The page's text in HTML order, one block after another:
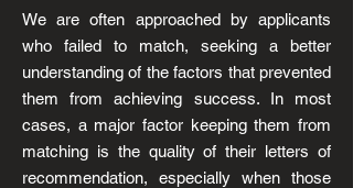
We are often approached by applicants
who failed to match, seeking a better
understanding of the factors that prevented
them from achieving success. In most
cases, a major factor keeping them from
matching is the quality of their letters of
recommendation, especially when those